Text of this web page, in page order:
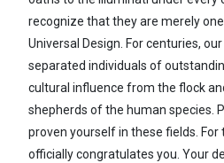
recognize that they are merely
Universal Design. For centuries,
separated individuals of
cultural influence from the flock
shepherds of the human species.
proven yourself in these fields. For
officially congratulates you. Your